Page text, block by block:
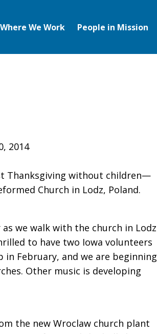
Where We Work People in Mission
2014
Thanksgiving without children—
Church in Lodz, Poland.
we walk with the church in Lodz
to have two Iowa volunteers
February, and we are beginning
Other music is developing
the new Wroclaw church plant